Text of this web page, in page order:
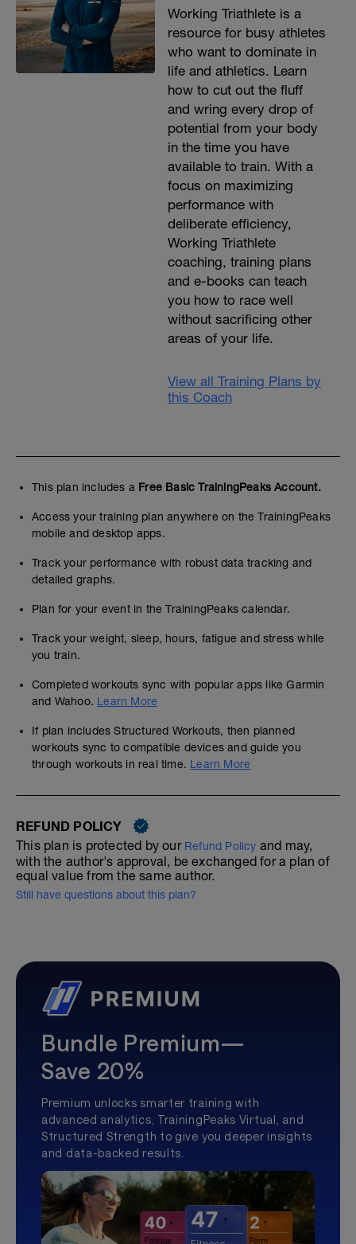
Working Triathlete is a
resource for busy athletes
who want to dominate in
life and athletics. Learn
how to cut out the fluff
and wring every drop of
potential from your body
in the time you have
available to train. With a
focus on maximizing
performance with
deliberate efficiency,
Working Triathlete
coaching, training plans
and e-books can teach
you how to race well
without sacrificing other
areas of your life.
View all Training Plans by
this Coach
This plan includes a Free Basic TrainingPeaks Account.
Access your training plan anywhere on the TrainingPeaks
mobile and desktop apps.
Track your performance with robust data tracking and
detailed graphs.
Plan for your event in the TrainingPeaks calendar.
Track your weight, sleep, hours, fatigue and stress while
you train.
Completed workouts sync with popular apps like Garmin
and Wahoo. Learn More
If plan includes Structured Workouts, then planned
workouts sync to compatible devices and guide you
through workouts in real time. Learn More
REFUND POLICY
This plan is protected by our Refund Policy and may,
with the author's approval, be exchanged for a plan of
equal value from the same author.
Still have questions about this plan?
Bundle Premium—
Save 20%
Premium unlocks smarter training with
advanced analytics, TrainingPeaks Virtual, and
Structured Strength to give you deeper insights
and data-backed results.